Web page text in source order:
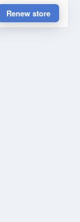
Renew store